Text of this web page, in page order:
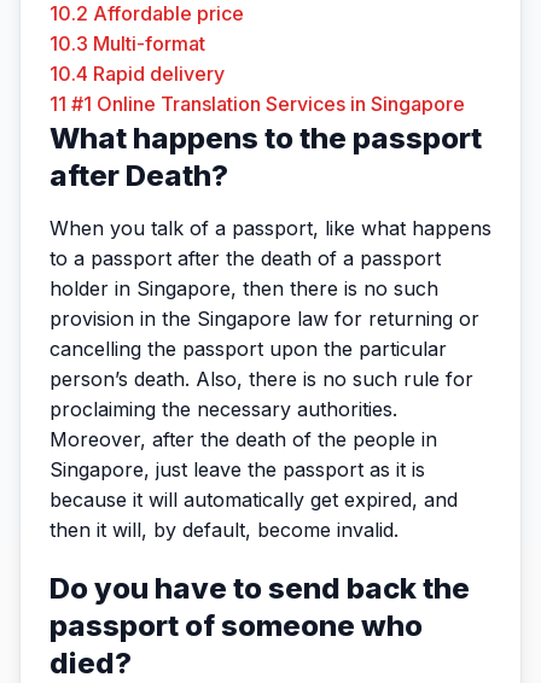
10.2 Affordable price
10.3 Multi-format
10.4 Rapid delivery
11 #1 Online Translation Services in Singapore
What happens to the passport
after Death?
When you talk of a passport, like what happens
to a passport after the death of a passport
holder in Singapore, then there is no such
provision in the Singapore law for returning or
cancelling the passport upon the particular
person’s death. Also, there is no such rule for
proclaiming the necessary authorities.
Moreover, after the death of the people in
Singapore, just leave the passport as it is
because it will automatically get expired, and
then it will, by default, become invalid.
Do you have to send back the
passport of someone who
died?